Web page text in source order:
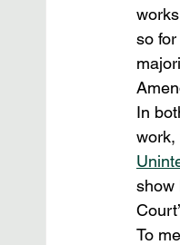
so for
In
work,
show
To